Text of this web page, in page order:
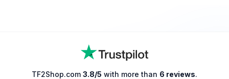
TF2Shop.com 3.8/5 with more than 6 reviews.